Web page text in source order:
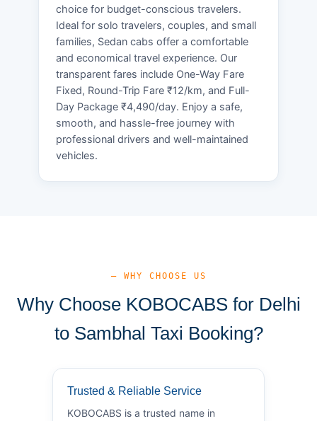
choice for budget-conscious travelers.
Ideal for solo travelers, couples, and small
families, Sedan cabs offer a comfortable
and economical travel experience. Our
transparent fares include One-Way Fare
Fixed, Round-Trip Fare ₹12/km, and Full-
Day Package ₹4,490/day. Enjoy a safe,
smooth, and hassle-free journey with
professional drivers and well-maintained
vehicles.
— WHY CHOOSE US
Why Choose KOBOCABS for Delhi
to Sambhal Taxi Booking?
Trusted & Reliable Service
KOBOCABS is a trusted name in